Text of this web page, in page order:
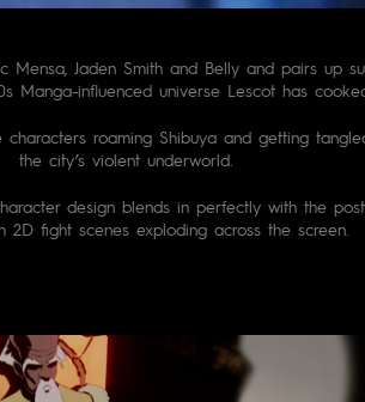
Mensa, Jaden Smith and Belly and pairs up
Manga-influenced universe Lescot has
roaming Shibuya and getting
the city’s violent underworld.
design blends in perfectly with the
2D fight scenes exploding across the screen.